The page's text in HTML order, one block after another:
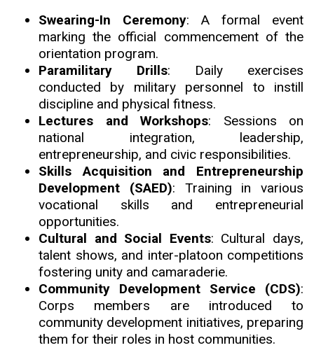
Swearing-In Ceremony: A formal event
marking the official commencement of the
orientation program.
Paramilitary Drills: Daily exercises
conducted by military personnel to instill
discipline and physical fitness.
Lectures and Workshops: Sessions on
national integration, leadership,
entrepreneurship, and civic responsibilities.
Skills Acquisition and Entrepreneurship
Development (SAED): Training in various
vocational skills and entrepreneurial
opportunities.
Cultural and Social Events: Cultural days,
talent shows, and inter-platoon competitions
fostering unity and camaraderie.
Community Development Service (CDS):
Corps members are introduced to
community development initiatives, preparing
them for their roles in host communities.